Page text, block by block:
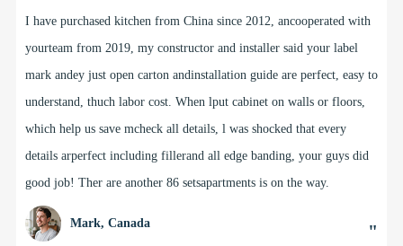
I have purchased kitchen from China since 2012, ancooperated with
yourteam from 2019, my constructor and installer said your label
mark andey just open carton andinstallation guide are perfect, easy to
understand, thuch labor cost. When lput cabinet on walls or floors,
which help us save mcheck all details, l was shocked that every
details arperfect including fillerand all edge banding, your guys did
good job! Ther are another 86 setsapartments is on the way.
Mark, Canada "